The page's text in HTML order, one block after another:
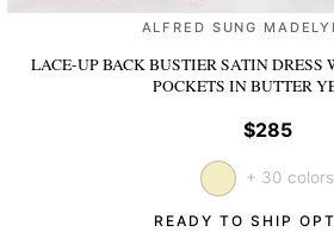
ALFRED SUNG
LACE-UP BACK BUSTIER SATIN
POCKETS IN BUTTER
$285
+ 30 colors
READY TO SHIP